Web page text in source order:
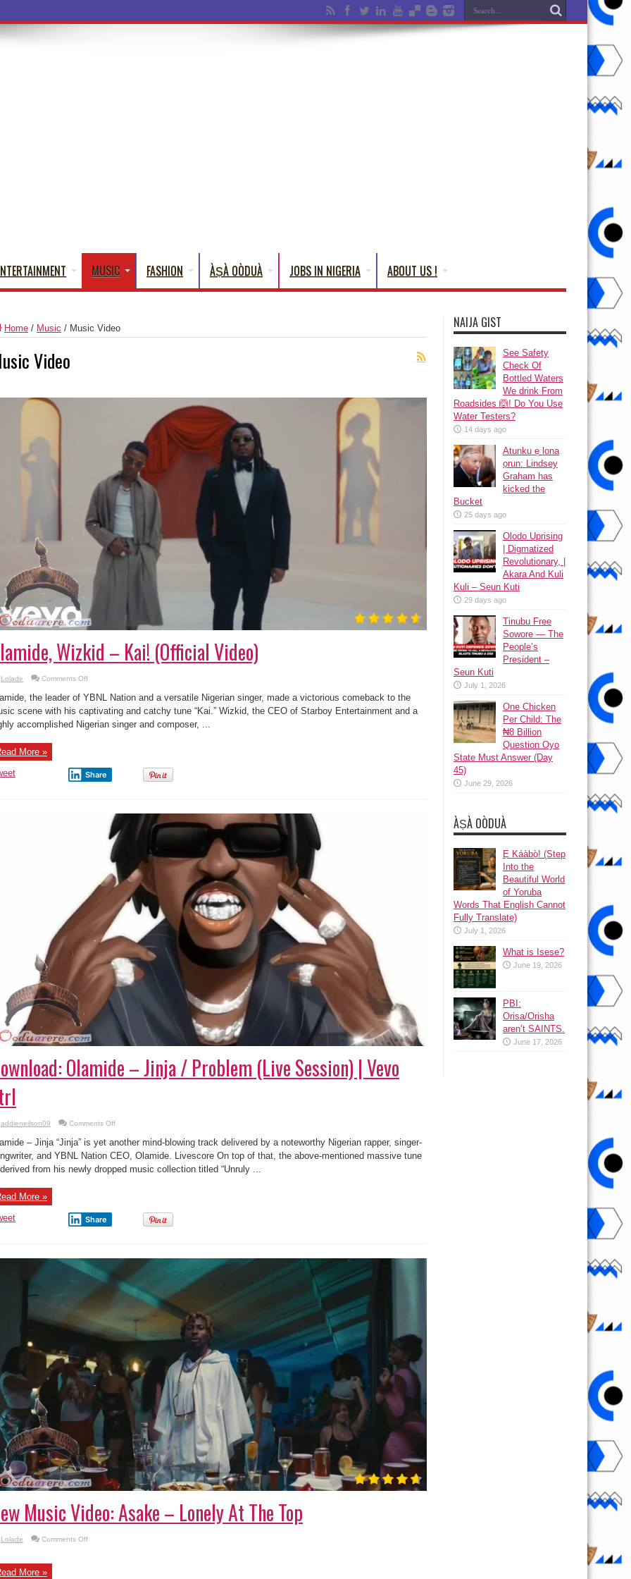
MUSIC FASHION ÀṢÀ OÒDUÀ JOBS IN NIGERIA ABOUT US !
Home / Music / Music Video
Video
Wizkid – Kai! (Official Video)
Lolade Comments Offon
Wizkid
–
Kai!
(Official
Video)
the leader of YBNL Nation and a versatile Nigerian singer, made a victorious comeback to the
scene with his captivating and catchy tune “Kai.” Wizkid, the CEO of Starboy Entertainment and a
accomplished Nigerian singer and composer, ...
More »
Share
Olamide – Jinja / Problem (Live Session) | Vevo
addieneilson09 Comments Offon
Olamide
–
Jinja
/
Problem
– Jinja “Jinja” is yet another mind-blowing track delivered by a noteworthy Nigerian rapper, singer-
and YBNL Nation CEO, Olamide. Livescore On top of that, the above-mentioned massive tune
from his newly dropped music collection titled “Unruly ...
More »
Share
Music Video: Asake – Lonely At The Top
Lolade Comments Offon
More »
NAIJA GIST
See Safety
Check Of
Bottled Waters
We drink From
Roadsides 🙆! Do You Use
Water Testers?
14 days ago
Atunku ẹ lona
ọrun: Lindsey
Graham has
kicked the
Bucket
25 days ago
Olodo Uprising
| Digmatized
Revolutionary, |
Akara And Kuli
Kuli – Seun Kuti
29 days ago
Tinubu Free
Sowore — The
People’s
President –
Seun Kuti
July 1, 2026
One Chicken
Per Child: The
₦8 Billion
Question Oyo
State Must Answer (Day
45)
June 29, 2026
ÀṢÀ OÒDUÀ
Ẹ Káàbọ̀! (Step
Into the
Beautiful World
of Yoruba
Words That English Cannot
Fully Translate)
July 1, 2026
What is Isese?
June 19, 2026
PBI:
Orisa/Orisha
aren’t SAINTS.
June 17, 2026